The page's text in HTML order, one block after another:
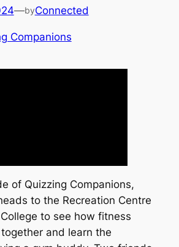
—byConnected
Companions
of Quizzing Companions,
to the Recreation Centre
to see how fitness
and learn the